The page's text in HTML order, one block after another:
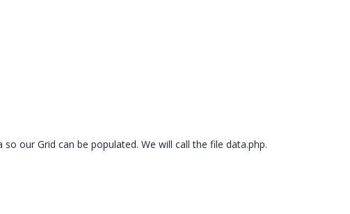
our Grid can be populated. We will call the file data.php.